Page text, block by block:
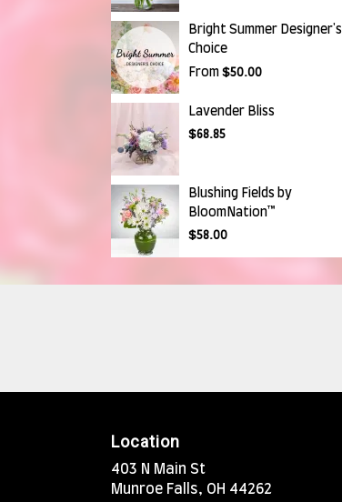
Bright Summer Designer's
Choice
From $50.00
Lavender Bliss
$68.85
Blushing Fields by
BloomNation™
$58.00
Location
403 N Main St
Munroe Falls, OH 44262